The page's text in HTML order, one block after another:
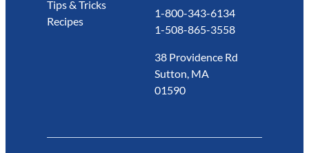
Tips & Tricks
Recipes
1-800-343-6134
1-508-865-3558
38 Providence Rd
Sutton, MA
01590